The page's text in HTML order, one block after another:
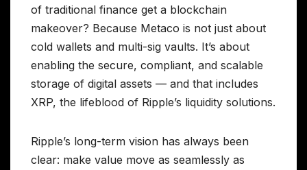
of traditional finance get a blockchain
makeover? Because Metaco is not just about
cold wallets and multi-sig vaults. It’s about
enabling the secure, compliant, and scalable
storage of digital assets — and that includes
XRP, the lifeblood of Ripple’s liquidity solutions.
Ripple’s long-term vision has always been
clear: make value move as seamlessly as